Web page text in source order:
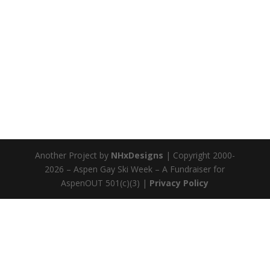
Another Project by NHxDesigns | Copyright 2000-
2026 – Aspen Gay Ski Week – A Fundraiser for
AspenOUT 501(c)(3) | Privacy Policy